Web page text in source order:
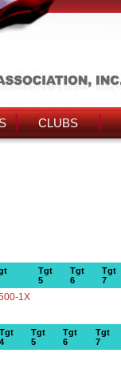
CLUBS
Tgt
5
Tgt
6
Tgt
7
1X
Tgt
4
Tgt
5
Tgt
6
Tgt
7